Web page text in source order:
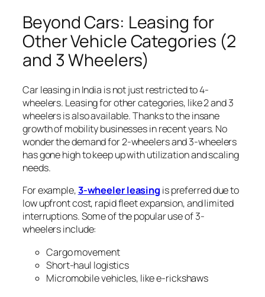
Beyond Cars: Leasing for
Other Vehicle Categories (2
and 3 Wheelers)
Car leasing in India is not just restricted to 4-
wheelers. Leasing for other categories, like 2 and 3
wheelers is also available. Thanks to the insane
growth of mobility businesses in recent years. No
wonder the demand for 2-wheelers and 3-wheelers
has gone high to keep up with utilization and scaling
needs.
For example,3-wheeler leasing is preferred due to
low upfront cost, rapid fleet expansion, and limited
interruptions. Some of the popular use of 3-
wheelers include:
Cargo movement
Short-haul logistics
Micromobile vehicles, like e-rickshaws